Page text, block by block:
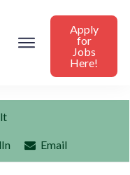
Apply
for
Jobs
Here!
Email